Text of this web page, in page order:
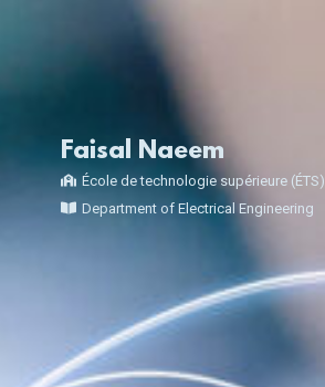
Faisal Naeem
École de technologie supérieure (ÉTS)
Department of Electrical Engineering